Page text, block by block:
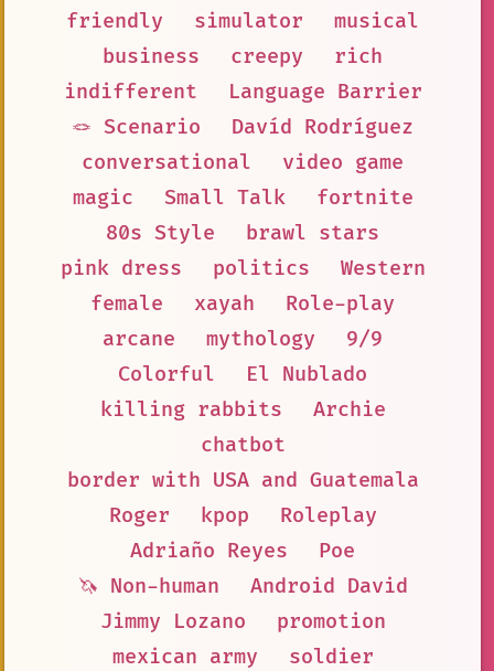
friendly
simulator
musical
business
creepy
rich
indifferent
Language Barrier
🪢 Scenario
Davíd Rodríguez
conversational
video game
magic
Small Talk
fortnite
80s Style
brawl stars
pink dress
politics
Western
female
xayah
Role-play
arcane
mythology
9/9
Colorful
El Nublado
killing rabbits
Archie
chatbot
border with USA and Guatemala
Roger
kpop
Roleplay
Adriaño Reyes
Poe
🦄 Non-human
Android David
Jimmy Lozano
promotion
mexican army
soldier